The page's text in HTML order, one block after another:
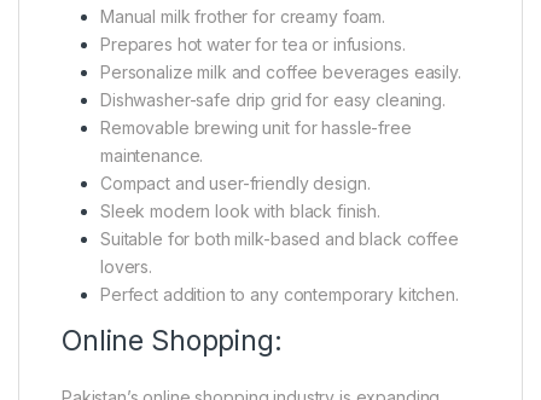
Manual milk frother for creamy foam.
Prepares hot water for tea or infusions.
Personalize milk and coffee beverages easily.
Dishwasher-safe drip grid for easy cleaning.
Removable brewing unit for hassle-free
maintenance.
Compact and user-friendly design.
Sleek modern look with black finish.
Suitable for both milk-based and black coffee
lovers.
Perfect addition to any contemporary kitchen.
Online Shopping: